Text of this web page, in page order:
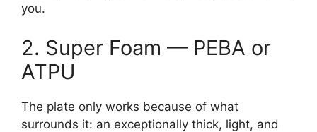
you.
2. Super Foam — PEBA or
ATPU
The plate only works because of what
surrounds it: an exceptionally thick, light, and